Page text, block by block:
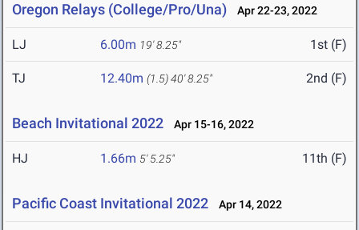
Oregon Relays (College/Pro/Una) Apr 22-23, 2022
LJ 6.00m 19' 8.25" 1st (F)
TJ 12.40m (1.5)40' 8.25" 2nd (F)
Beach Invitational 2022 Apr 15-16, 2022
HJ 1.66m 5' 5.25" 11th (F)
Pacific Coast Invitational 2022 Apr 14, 2022